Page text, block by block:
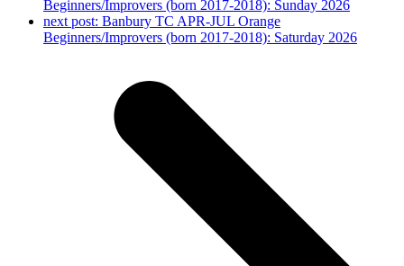
Beginners/Improvers (born 2017-2018): Sunday 2026
next post: Banbury TC APR-JUL Orange
Beginners/Improvers (born 2017-2018): Saturday 2026